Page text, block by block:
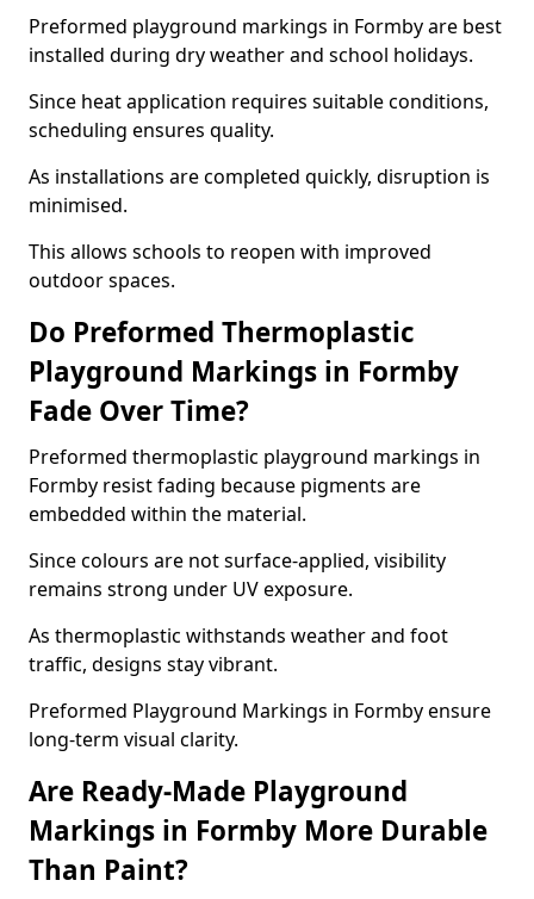
Preformed playground markings in Formby are best
installed during dry weather and school holidays.
Since heat application requires suitable conditions,
scheduling ensures quality.
As installations are completed quickly, disruption is
minimised.
This allows schools to reopen with improved
outdoor spaces.
Do Preformed Thermoplastic
Playground Markings in Formby
Fade Over Time?
Preformed thermoplastic playground markings in
Formby resist fading because pigments are
embedded within the material.
Since colours are not surface-applied, visibility
remains strong under UV exposure.
As thermoplastic withstands weather and foot
traffic, designs stay vibrant.
Preformed Playground Markings in Formby ensure
long-term visual clarity.
Are Ready-Made Playground
Markings in Formby More Durable
Than Paint?